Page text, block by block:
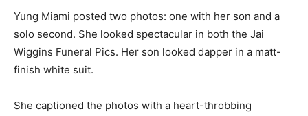
Yung Miami posted two photos: one with her son and a
solo second. She looked spectacular in both the Jai
Wiggins Funeral Pics. Her son looked dapper in a matt-
finish white suit.
She captioned the photos with a heart-throbbing